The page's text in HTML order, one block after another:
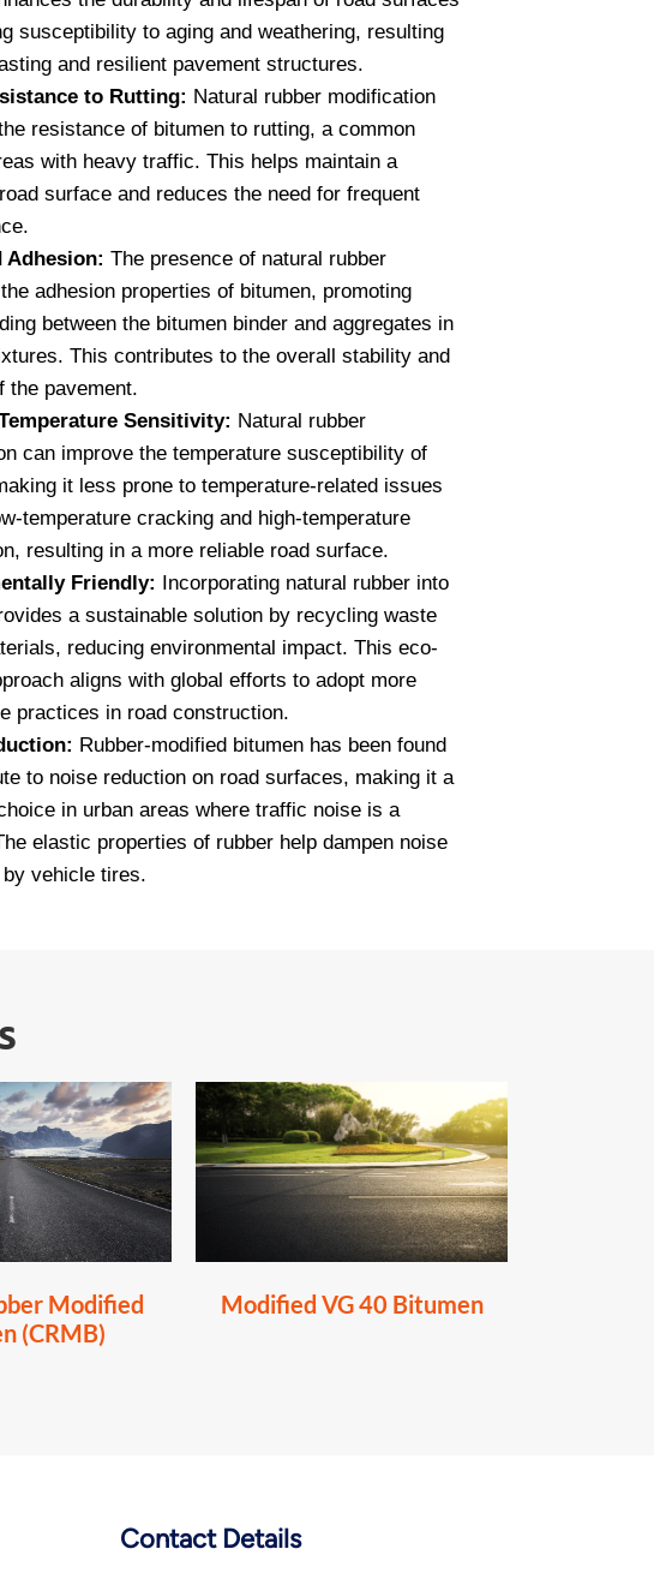
susceptibility to aging and weathering, resulting
and resilient pavement structures.
to Rutting: Natural rubber modification
resistance of bitumen to rutting, a common
with heavy traffic. This helps maintain a
surface and reduces the need for frequent
Adhesion: The presence of natural rubber
adhesion properties of bitumen, promoting
between the bitumen binder and aggregates in
This contributes to the overall stability and
the pavement.
Sensitivity: Natural rubber
can improve the temperature susceptibility of
it less prone to temperature-related issues
temperature cracking and high-temperature
resulting in a more reliable road surface.
Friendly: Incorporating natural rubber into
a sustainable solution by recycling waste
reducing environmental impact. This eco-
aligns with global efforts to adopt more
practices in road construction.
Rubber-modified bitumen has been found
to noise reduction on road surfaces, making it a
in urban areas where traffic noise is a
elastic properties of rubber help dampen noise
by vehicle tires.
Modified
(CRMB)
Modified VG 40 Bitumen
Contact Details